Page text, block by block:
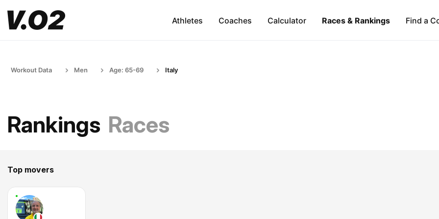
Athletes Coaches Calculator Races & Rankings Find a
Workout Data Men Age: 65-69 Italy
Rankings Races
Top movers